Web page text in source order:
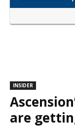
INSIDER
are